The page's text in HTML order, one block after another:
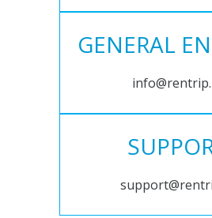
GENERAL